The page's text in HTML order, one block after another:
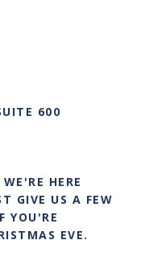
600
HERE
GIVE US A FEW
YOU'RE
EVE.